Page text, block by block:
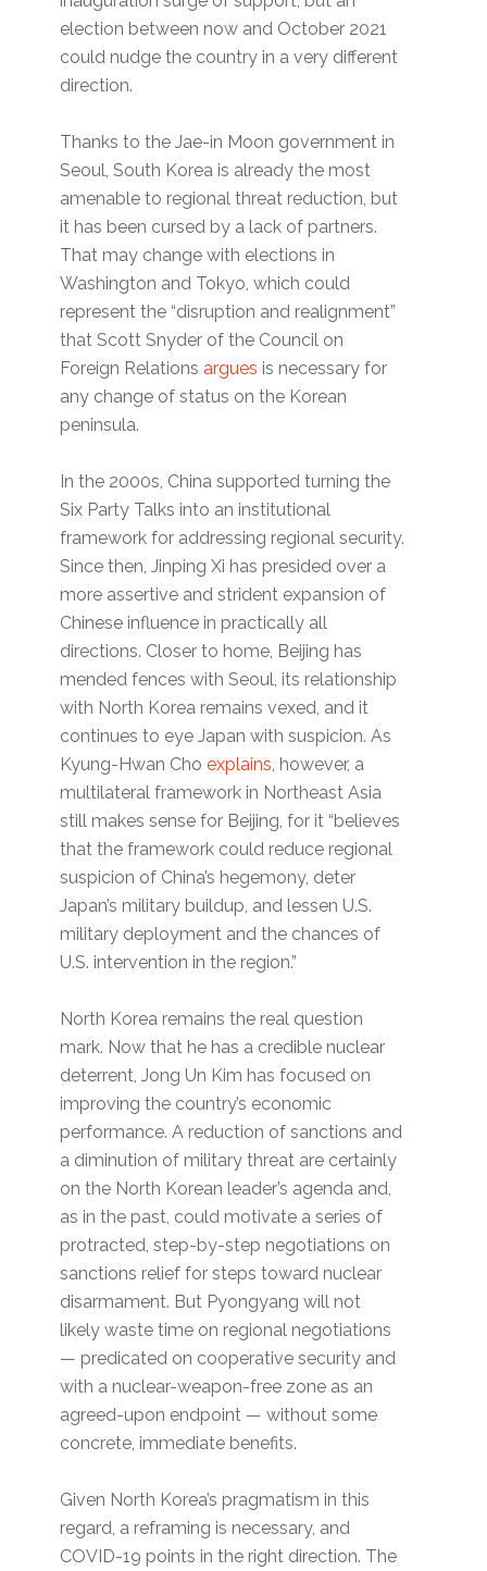
election between now and October 2021
could nudge the country in a very different
direction.
Thanks to the Jae-in Moon government in
Seoul, South Korea is already the most
amenable to regional threat reduction, but
it has been cursed by a lack of partners.
That may change with elections in
Washington and Tokyo, which could
represent the “disruption and realignment”
that Scott Snyder of the Council on
Foreign Relations argues is necessary for
any change of status on the Korean
peninsula.
In the 2000s, China supported turning the
Six Party Talks into an institutional
framework for addressing regional security.
Since then, Jinping Xi has presided over a
more assertive and strident expansion of
Chinese influence in practically all
directions. Closer to home, Beijing has
mended fences with Seoul, its relationship
with North Korea remains vexed, and it
continues to eye Japan with suspicion. As
Kyung-Hwan Choexplains, however, a
multilateral framework in Northeast Asia
still makes sense for Beijing, for it “believes
that the framework could reduce regional
suspicion of China’s hegemony, deter
Japan’s military buildup, and lessen U.S.
military deployment and the chances of
U.S. intervention in the region.”
North Korea remains the real question
mark. Now that he has a credible nuclear
deterrent, Jong Un Kim has focused on
improving the country’s economic
performance. A reduction of sanctions and
a diminution of military threat are certainly
on the North Korean leader’s agenda and,
as in the past, could motivate a series of
protracted, step-by-step negotiations on
sanctions relief for steps toward nuclear
disarmament. But Pyongyang will not
likely waste time on regional negotiations
— predicated on cooperative security and
with a nuclear-weapon-free zone as an
agreed-upon endpoint — without some
concrete, immediate benefits.
Given North Korea’s pragmatism in this
regard, a reframing is necessary, and
COVID-19 points in the right direction. The